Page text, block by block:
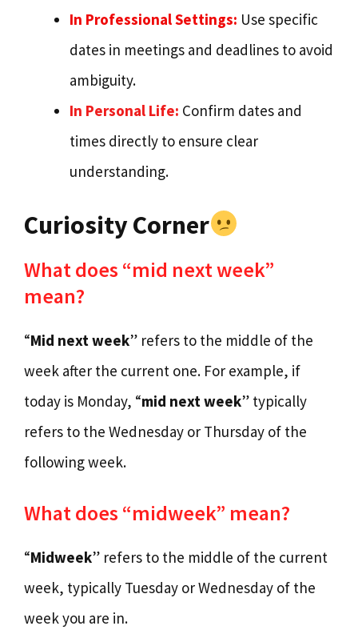
In Professional Settings: Use specific
dates in meetings and deadlines to avoid
ambiguity.
In Personal Life: Confirm dates and
times directly to ensure clear
understanding.
Curiosity Corner
What does “mid next week”
mean?
“Mid next week” refers to the middle of the
week after the current one. For example, if
today is Monday, “mid next week” typically
refers to the Wednesday or Thursday of the
following week.
What does “midweek” mean?
“Midweek” refers to the middle of the current
week, typically Tuesday or Wednesday of the
week you are in.